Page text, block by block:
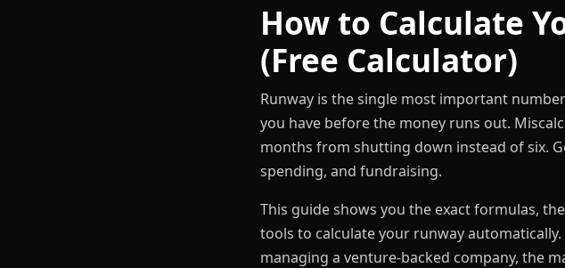
How to Calculate
(Free Calculator)
Runway is the single most important
you have before the money runs out.
months from shutting down instead of six.
spending, and fundraising.
This guide shows you the exact formulas,
tools to calculate your runway
managing a venture-backed company, the